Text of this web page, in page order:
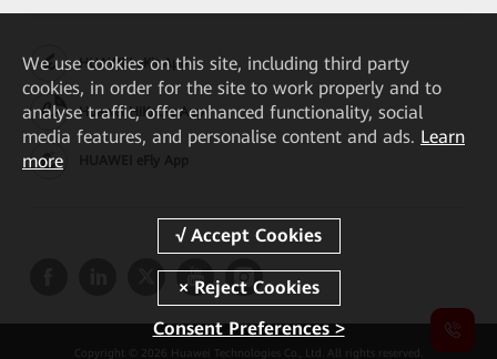
HUAWEI eKit App
Huawei HiKnow App
Copyright © 2026 Huawei Technologies Co., Ltd. All rights reserved.
We use cookies on this site, including third party
cookies, in order for the site to work properly and to
analyse traffic, offer enhanced functionality, social
media features, and personalise content and ads. Learn
more
Consent Preferences >